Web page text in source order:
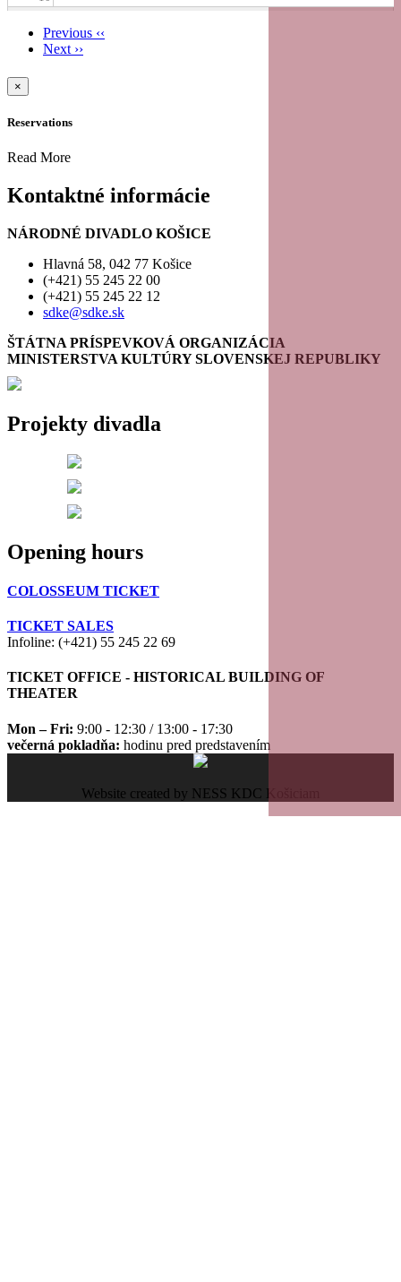
11
13
17
18
20
23
Pagination
Previous ‹‹
Next ››
×
Reservations
Read More
Kontaktné informácie
NÁRODNÉ DIVADLO KOŠICE
Hlavná 58, 042 77 Košice
(+421) 55 245 22 00
(+421) 55 245 22 12
sdke@sdke.sk
ŠTÁTNA PRÍSPEVKOVÁ ORGANIZÁCIA
MINISTERSTVA KULTÚRY SLOVENSKEJ REPUBLIKY
Projekty divadla
Opening hours
COLOSSEUM TICKET
TICKET SALES
Infoline: (+421) 55 245 22 69
TICKET OFFICE - HISTORICAL BUILDING OF
THEATER
Mon – Fri: 9:00 - 12:30 / 13:00 - 17:30
večerná pokladňa: hodinu pred predstavením
Website created by NESS KDC Košiciam